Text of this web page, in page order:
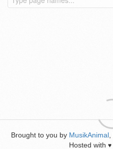
Brought to you by MusikAnimal
Hosted with ♥